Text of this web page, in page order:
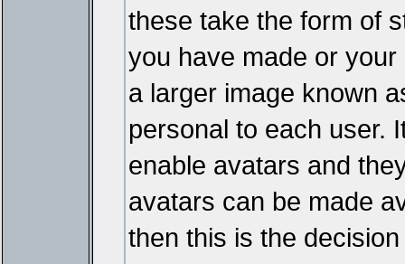
these take the form of
you have made or
a larger image known
personal to each user.
enable avatars and
avatars can be made
then this is the